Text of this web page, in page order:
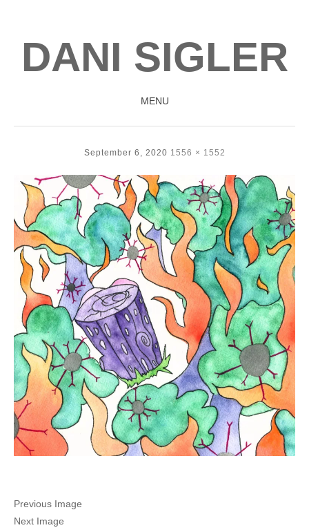
DANI SIGLER
MENU
SKIP
CONTENT
September 6, 2020 1556 × 1552
Previous Image
Next Image